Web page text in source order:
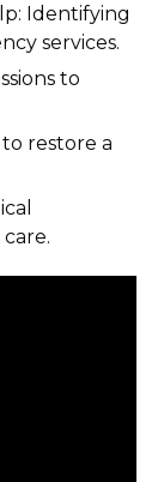
Identifying
services.
to
restore a